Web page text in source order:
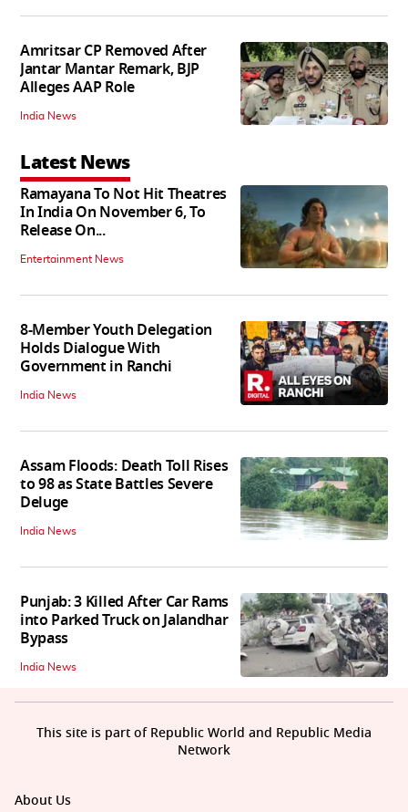
Amritsar CP Removed After
Jantar Mantar Remark, BJP
Alleges AAP Role
India News
Latest News
Ramayana To Not Hit Theatres
In India On November 6, To
Release On...
Entertainment News
8-Member Youth Delegation
Holds Dialogue With
Government in Ranchi
India News
Assam Floods: Death Toll Rises
to 98 as State Battles Severe
Deluge
India News
Punjab: 3 Killed After Car Rams
into Parked Truck on Jalandhar
Bypass
India News
About Us
This site is part of Republic World and Republic Media
Network